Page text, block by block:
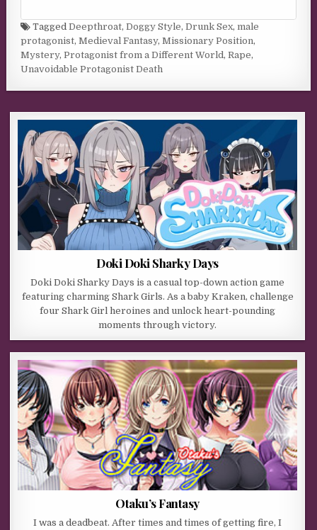
TaggedDeepthroat,Doggy Style,Drunk Sex,male
protagonist,Medieval Fantasy,Missionary Position,
Mystery,Protagonist from a Different World,Rape,
Unavoidable Protagonist Death
Doki Doki Sharky Days
Doki Doki Sharky Days is a casual top-down action game
featuring charming Shark Girls. As a baby Kraken, challenge
four Shark Girl heroines and unlock heart-pounding
moments through victory.
Otaku’s Fantasy
I was a deadbeat. After times and times of getting fire, I